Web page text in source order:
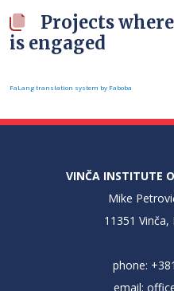
Projects
is engaged
FaLang translation system by Faboba
VINČA INSTITUTE
Mike
11351
phone:
email: